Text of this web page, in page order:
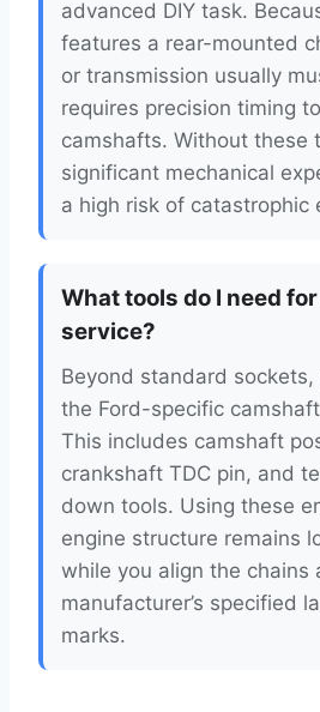
advanced DIY task.
features a rear-mounted
or transmission usually
requires precision timing
camshafts. Without these
significant mechanical
a high risk of catastrophic
What tools do I need
service?
Beyond standard sockets,
the Ford-specific
This includes camshaft
crankshaft TDC pin, and
down tools. Using these
engine structure remains
while you align the chains
manufacturer’s specified
marks.